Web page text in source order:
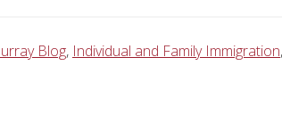
Blog, Individual and Family Immigration,